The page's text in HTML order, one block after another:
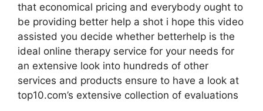
that economical pricing and everybody ought to
be providing better help a shot i hope this video
assisted you decide whether betterhelp is the
ideal online therapy service for your needs for
an extensive look into hundreds of other
services and products ensure to have a look at
top10.com’s extensive collection of evaluations